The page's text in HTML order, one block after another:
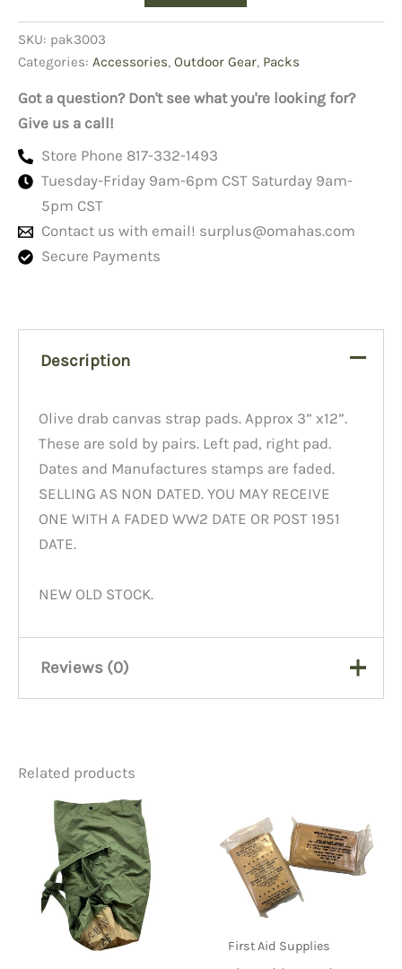
Strap
Pads,
WW2/Post
quantity
SKU: pak3003
Categories: Accessories, Outdoor Gear, Packs
Got a question? Don't see what you're looking for?
Give us a call!
Store Phone 817-332-1493
Tuesday-Friday 9am-6pm CST Saturday 9am-
5pm CST
Contact us with email! surplus@omahas.com
Secure Payments
Description
Olive drab canvas strap pads. Approx 3” x12”.
These are sold by pairs. Left pad, right pad.
Dates and Manufactures stamps are faded.
SELLING AS NON DATED. YOU MAY RECEIVE
ONE WITH A FADED WW2 DATE OR POST 1951
DATE.
NEW OLD STOCK.
Reviews (0)
Be the first to review “OD
Canvas Shoulder Strap Pads,
WW2/Post WW2”
You must be to post a review.
Related products
First Aid Supplies